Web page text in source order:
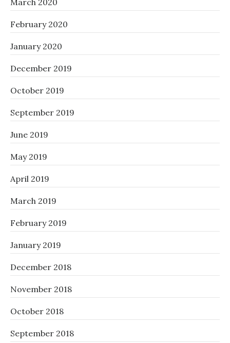
March 2020
February 2020
January 2020
December 2019
October 2019
September 2019
June 2019
May 2019
April 2019
March 2019
February 2019
January 2019
December 2018
November 2018
October 2018
September 2018